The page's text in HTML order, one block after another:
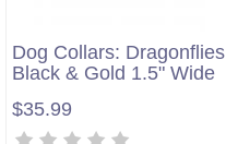
Dog Collars: Dragonflies
Black & Gold 1.5" Wide
$35.99